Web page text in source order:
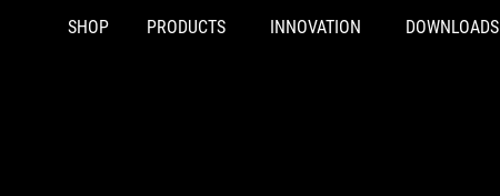
SHOP PRODUCTS INNOVATION DOWNLOADS